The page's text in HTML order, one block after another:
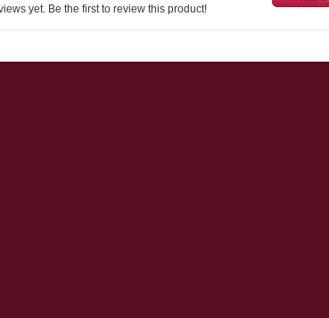
yet. Be the first to review this product!